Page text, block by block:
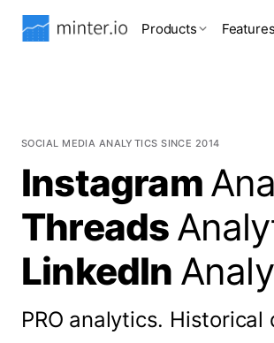
Products Features
SOCIAL MEDIA ANALYTICS SINCE 2014
Instagram
Threads
LinkedIn
PRO analytics. Historical